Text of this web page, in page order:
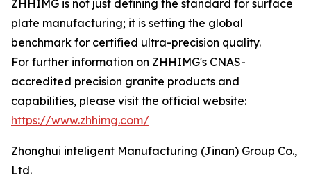
ZHHIMG is not just defining the standard for surface
plate manufacturing; it is setting the global
benchmark for certified ultra-precision quality.
For further information on ZHHIMG's CNAS-
accredited precision granite products and
capabilities, please visit the official website:
https://www.zhhimg.com/
Zhonghui inteligent Manufacturing (Jinan) Group Co.,
Ltd.